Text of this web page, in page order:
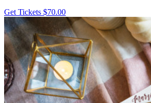
Get Tickets $70.00